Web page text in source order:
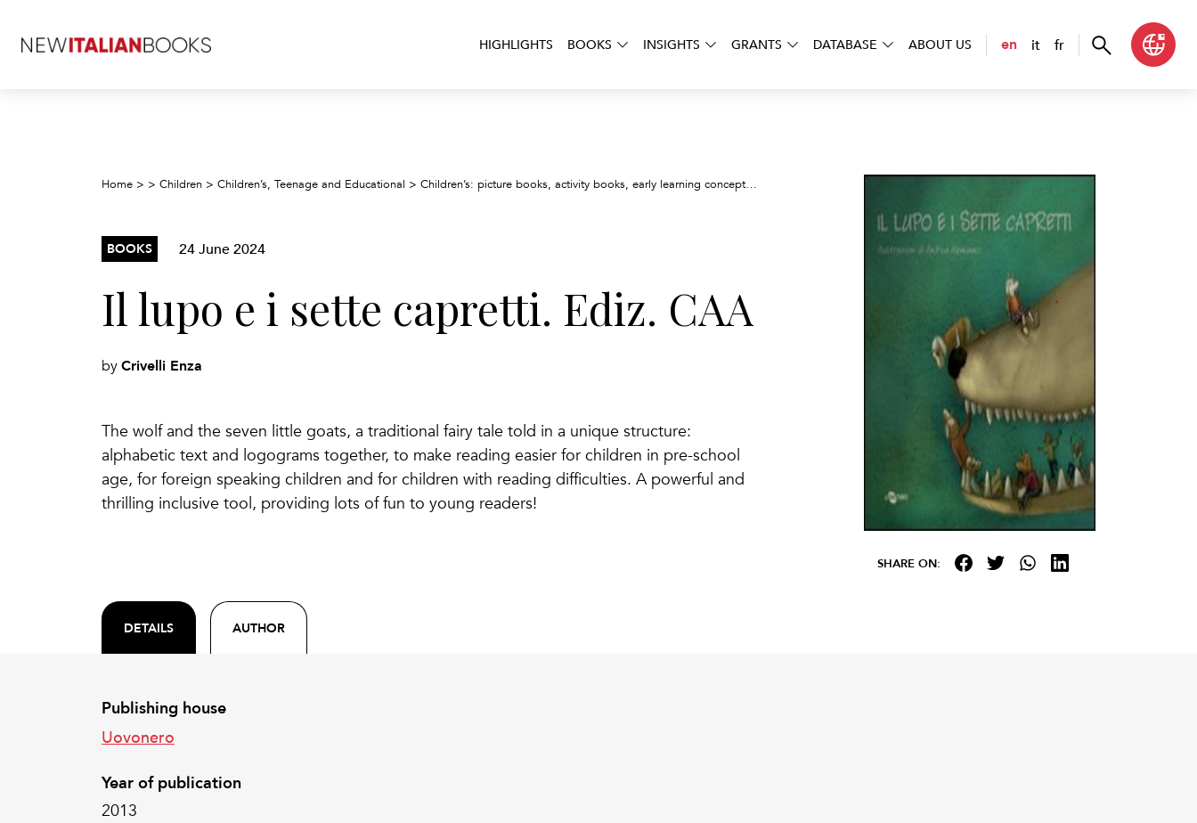
HIGHLIGHTS BOOKS INSIGHTS GRANTS DATABASE ABOUT US en it fr
Home > > Children > Children’s, Teenage and Educational > Children’s: picture books, activity books, early learning concepts >
BOOKS 24 June 2024
Il lupo e i sette capretti. Ediz. CAA
by Crivelli Enza
The wolf and the seven little goats, a traditional fairy tale told in a unique structure:
alphabetic text and logograms together, to make reading easier for children in pre-school
age, for foreign speaking children and for children with reading difficulties. A powerful and
thrilling inclusive tool, providing lots of fun to young readers!
DETAILS AUTHOR
Publishing house
Uovonero
Year of publication
2013
SHARE ON: